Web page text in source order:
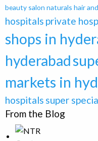
beauty salon naturals hair
hospitals private
shops in
hyderabad
markets in
hospitals super
From the Blog